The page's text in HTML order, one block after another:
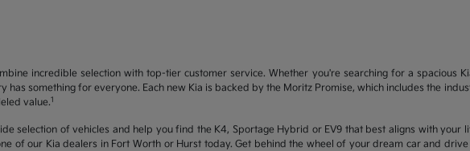
incredible selection with top-tier customer service. Whether you're searching for a spacious
something for everyone. Each new Kia is backed by the Moritz Promise, which includes the
value.1
selection of vehicles and help you find the K4, Sportage Hybrid or EV9 that best aligns with your
of our Kia dealers in Fort Worth or Hurst today. Get behind the wheel of your dream car and